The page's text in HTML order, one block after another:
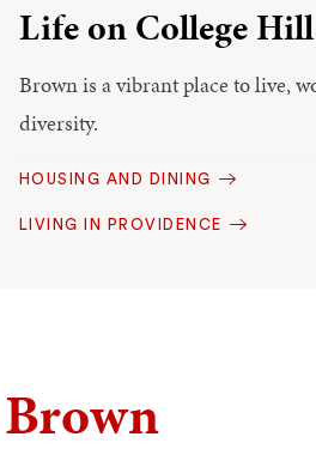
Life on College Hill
Brown is a vibrant place to live,
diversity.
HOUSING AND DINING
LIVING IN PROVIDENCE
Brown